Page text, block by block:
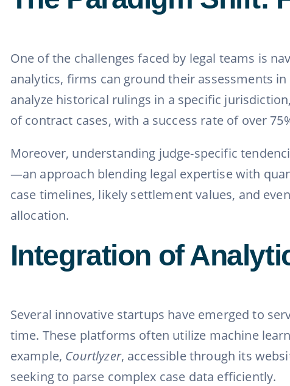
One of the challenges faced by legal teams is
analytics, firms can ground their assessments
analyze historical rulings in a specific
of contract cases, with a success rate of over
Moreover, understanding judge-specific
—an approach blending legal expertise with
case timelines, likely settlement values, and
allocation.
Integration of
Several innovative startups have emerged to
time. These platforms often utilize machine
example, Courtlyzer, accessible through its
seeking to parse complex case data efficiently.